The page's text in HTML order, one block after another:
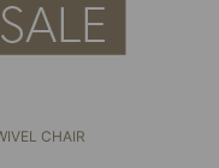
CHAIR